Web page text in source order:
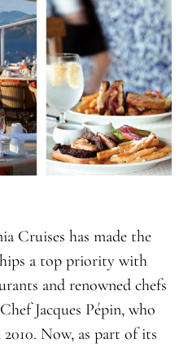
Cruises has made the
a top priority with
and renowned chefs
Jacques Pépin, who
Now, as part of its